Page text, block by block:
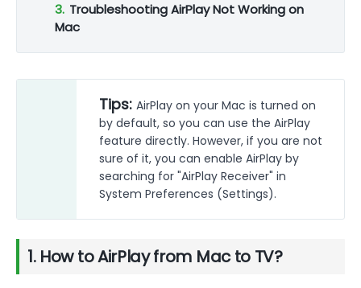
3. Troubleshooting AirPlay Not Working on
Mac
Tips: AirPlay on your Mac is turned on
by default, so you can use the AirPlay
feature directly. However, if you are not
sure of it, you can enable AirPlay by
searching for "AirPlay Receiver" in
System Preferences (Settings).
1. How to AirPlay from Mac to TV?